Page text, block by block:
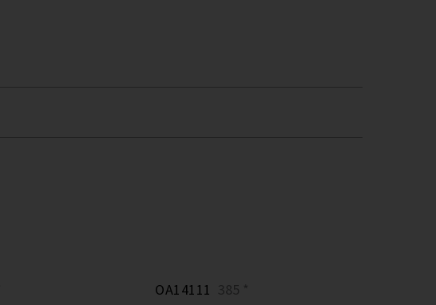
OA14111 385 *